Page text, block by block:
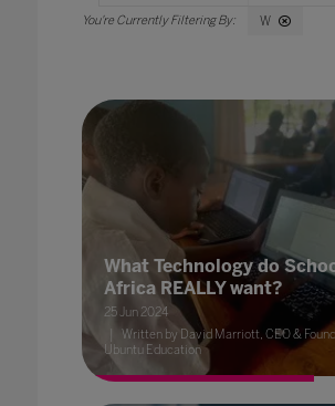
W
What Technology do
Africa REALLY want?
25 Jun 2024
Written by David Marriott, CEO &
Ubuntu Education